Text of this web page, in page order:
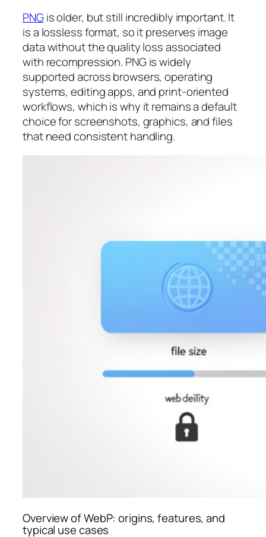
PNGis older, but still incredibly important. It
is a lossless format, so it preserves image
data without the quality loss associated
with recompression. PNG is widely
supported across browsers, operating
systems, editing apps, and print-oriented
workflows, which is why it remains a default
choice for screenshots, graphics, and files
that need consistent handling.
Overview of WebP: origins, features, and
typical use cases